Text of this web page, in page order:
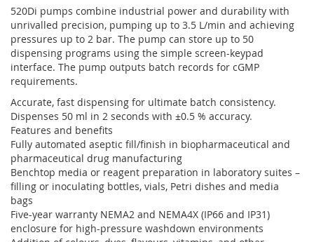
520Di pumps combine industrial power and durability with
unrivalled precision, pumping up to 3.5 L/min and achieving
pressures up to 2 bar. The pump can store up to 50
dispensing programs using the simple screen-keypad
interface. The pump outputs batch records for cGMP
requirements.
Accurate, fast dispensing for ultimate batch consistency.
Dispenses 50 ml in 2 seconds with ±0.5 % accuracy.
Features and benefits
Fully automated aseptic fill/finish in biopharmaceutical and
pharmaceutical drug manufacturing
Benchtop media or reagent preparation in laboratory suites –
filling or inoculating bottles, vials, Petri dishes and media
bags
Five-year warranty NEMA2 and NEMA4X (IP66 and IP31)
enclosure for high-pressure washdown environments